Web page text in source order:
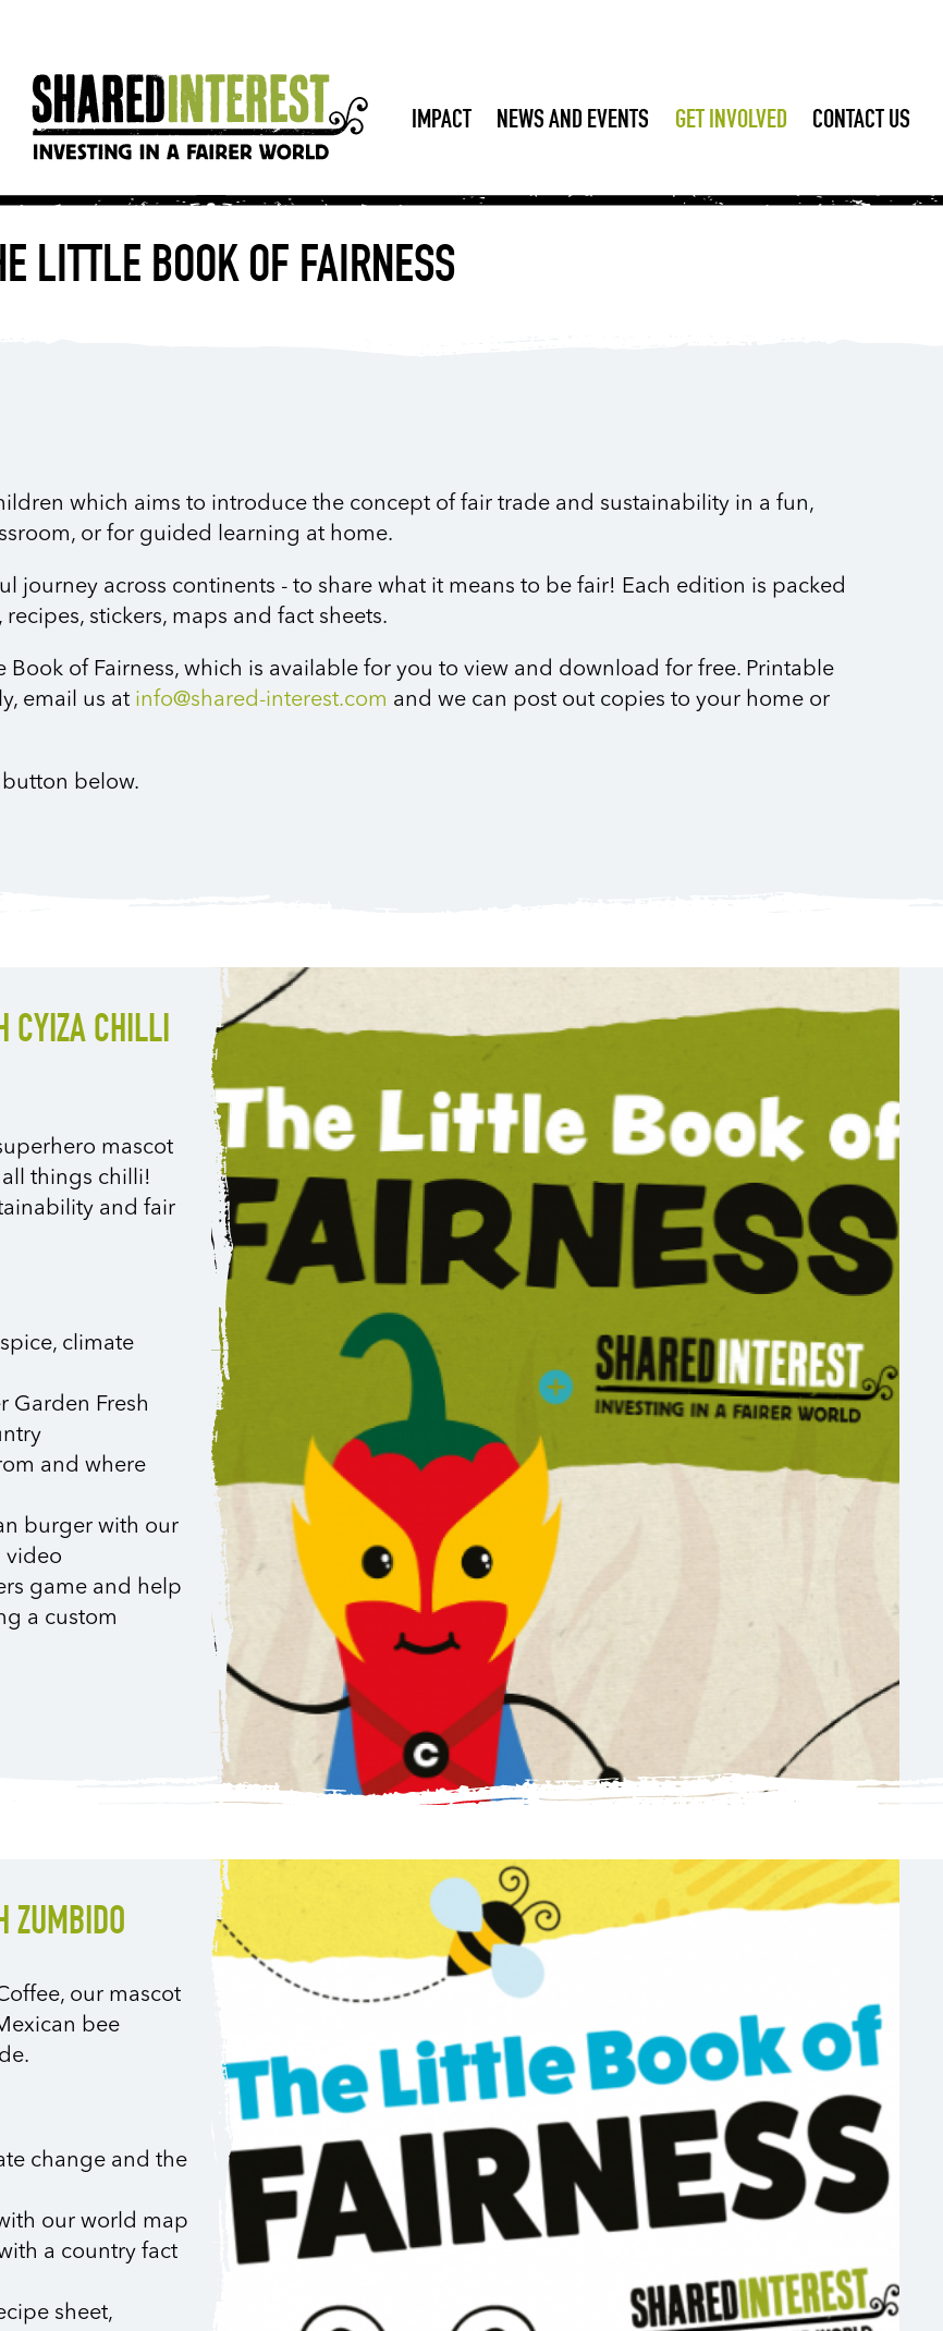
IMPACT NEWS AND EVENTS GET INVOLVED CONTACT US
LITTLE BOOK OF FAIRNESS
which aims to introduce the concept of fair trade and sustainability in a fun,
or for guided learning at home.
journey across continents - to share what it means to be fair! Each edition is packed
stickers, maps and fact sheets.
of Fairness, which is available for you to view and download for free. Printable
email us at info@shared-interest.com and we can post out copies to your home or
below.
CYIZA CHILLI
mascot
things chilli!
and fair
climate
Garden Fresh
and where
burger with our
video
game and help
a custom
ZUMBIDO
our mascot
bee
change and the
our world map
a country fact
sheet,